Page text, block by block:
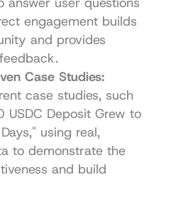
engagement builds
and provides
Case Studies:
case studies, such
Deposit Grew to
using real,
to demonstrate the
and build